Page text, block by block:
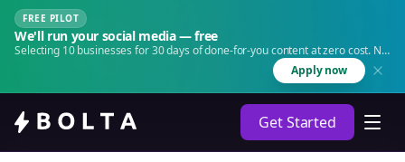
FREE PILOT
We'll run your social media — free
Selecting 10 businesses for 30 days of done-for-you content at zero cost. No
Apply now
Get Started